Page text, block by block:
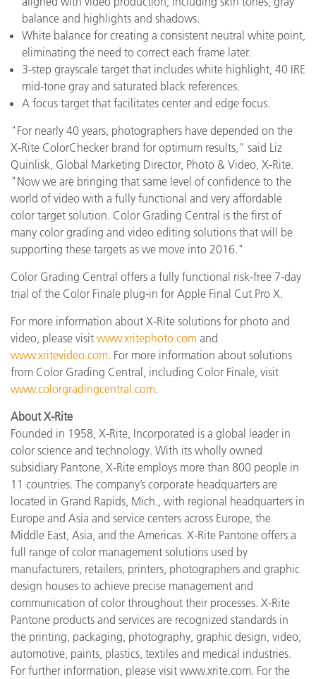
balance and highlights and shadows.
White balance for creating a consistent neutral white point,
eliminating the need to correct each frame later.
3-step grayscale target that includes white highlight, 40 IRE
mid-tone gray and saturated black references.
A focus target that facilitates center and edge focus.
"For nearly 40 years, photographers have depended on the
X-Rite ColorChecker brand for optimum results," said Liz
Quinlisk, Global Marketing Director, Photo & Video, X-Rite.
"Now we are bringing that same level of confidence to the
world of video with a fully functional and very affordable
color target solution. Color Grading Central is the first of
many color grading and video editing solutions that will be
supporting these targets as we move into 2016."
Color Grading Central offers a fully functional risk-free 7-day
trial of the Color Finale plug-in for Apple Final Cut Pro X.
For more information about X-Rite solutions for photo and
video, please visit www.xritephoto.com and
www.xritevideo.com. For more information about solutions
from Color Grading Central, including Color Finale, visit
www.colorgradingcentral.com.
About X-Rite
Founded in 1958, X-Rite, Incorporated is a global leader in
color science and technology. With its wholly owned
subsidiary Pantone, X-Rite employs more than 800 people in
11 countries. The company’s corporate headquarters are
located in Grand Rapids, Mich., with regional headquarters in
Europe and Asia and service centers across Europe, the
Middle East, Asia, and the Americas. X-Rite Pantone offers a
full range of color management solutions used by
manufacturers, retailers, printers, photographers and graphic
design houses to achieve precise management and
communication of color throughout their processes. X-Rite
Pantone products and services are recognized standards in
the printing, packaging, photography, graphic design, video,
automotive, paints, plastics, textiles and medical industries.
For further information, please visit www.xrite.com. For the